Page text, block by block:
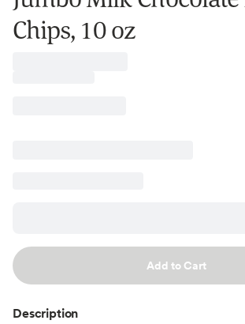
Chips, 10 oz
Add to Cart
Description